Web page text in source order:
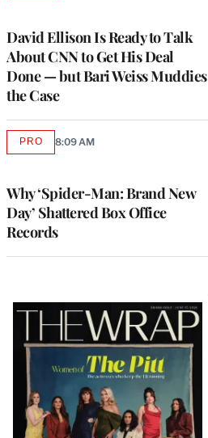
David Ellison Is Ready to Talk
About CNN to Get His Deal
Done — but Bari Weiss Muddies
the Case
Why ‘Spider-Man: Brand New
Day’ Shattered Box Office
Records
PROAVAILABLE
8:09 AM
Latest
Magazine
Issue